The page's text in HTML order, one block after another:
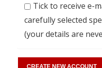
Tick to receive e-
carefully selected
(your details are